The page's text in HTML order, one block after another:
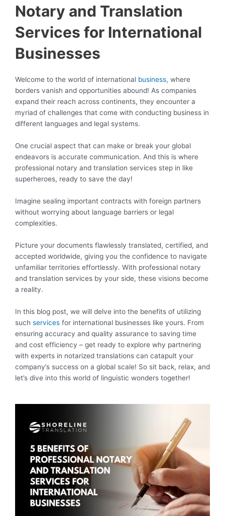
Notary and Translation
Services for International
Businesses
Welcome to the world of international business, where
borders vanish and opportunities abound! As companies
expand their reach across continents, they encounter a
myriad of challenges that come with conducting business in
different languages and legal systems.
One crucial aspect that can make or break your global
endeavors is accurate communication. And this is where
professional notary and translation services step in like
superheroes, ready to save the day!
Imagine sealing important contracts with foreign partners
without worrying about language barriers or legal
complexities.
Picture your documents flawlessly translated, certified, and
accepted worldwide, giving you the confidence to navigate
unfamiliar territories effortlessly. With professional notary
and translation services by your side, these visions become
a reality.
In this blog post, we will delve into the benefits of utilizing
such services for international businesses like yours. From
ensuring accuracy and quality assurance to saving time
and cost efficiency – get ready to explore why partnering
with experts in notarized translations can catapult your
company’s success on a global scale! So sit back, relax, and
let’s dive into this world of linguistic wonders together!